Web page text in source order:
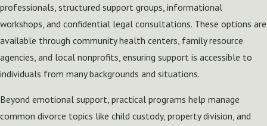
professionals, structured support groups, informational
workshops, and confidential legal consultations. These options are
available through community health centers, family resource
agencies, and local nonprofits, ensuring support is accessible to
individuals from many backgrounds and situations.
Beyond emotional support, practical programs help manage
common divorce topics like child custody, property division, and